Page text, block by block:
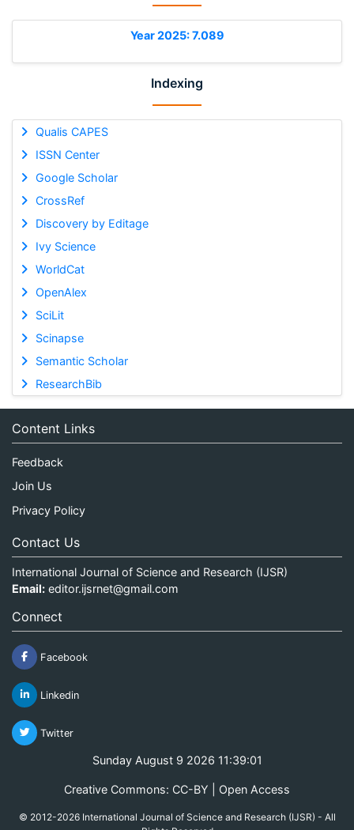
Year 2025: 7.089
Indexing
Qualis CAPES
ISSN Center
Google Scholar
CrossRef
Discovery by Editage
Ivy Science
WorldCat
OpenAlex
SciLit
Scinapse
Semantic Scholar
ResearchBib
Content Links
Feedback
Join Us
Privacy Policy
Contact Us
International Journal of Science and Research (IJSR)
Email: editor.ijsrnet@gmail.com
Connect
Facebook
Linkedin
Twitter
Sunday August 9 2026 11:39:01
Creative Commons: CC-BY | Open Access
© 2012-2026 International Journal of Science and Research (IJSR) - All